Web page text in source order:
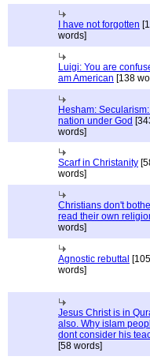
I have not forgotten
words]
Luigi: You are
am American [138
Hesham:
nation under God
words]
Scarf in Christanity
words]
Christians don't
read their own
words]
Agnostic rebuttal [105
words]
Jesus Christ is in
also. Why islam
dont consider his
[58 words]